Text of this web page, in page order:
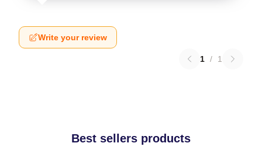
Write your review
1 / 1
Best sellers products